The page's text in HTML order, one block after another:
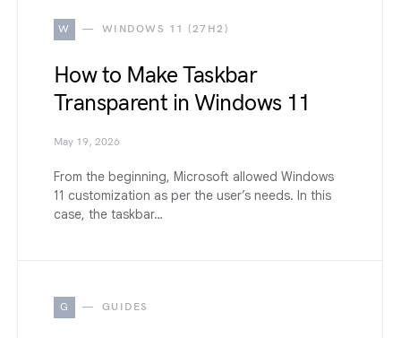
W WINDOWS 11 (27H2)
How to Make Taskbar
Transparent in Windows 11
May 19, 2026
From the beginning, Microsoft allowed Windows
11 customization as per the user’s needs. In this
case, the taskbar…
G GUIDES